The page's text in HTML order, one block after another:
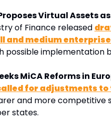
Virtual Assets
of Finance released
and medium
possible implementation
MiCA Reforms in
for adjustments to
and more competitive
states.